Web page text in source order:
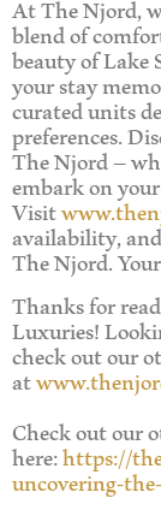
blend of
beauty of
your stay
curated units
preferences.
The Njord –
embark on
Visit
availability,
The Njord.
Thanks for
Luxuries!
check out our
at
Check out our
here:https://
uncovering-